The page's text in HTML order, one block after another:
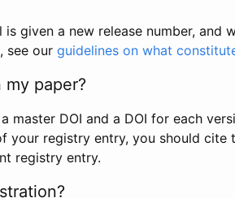
given a new release number, and
see our guidelines on what
paper?
master DOI and a DOI for each
registry entry, you should cite
registry entry.